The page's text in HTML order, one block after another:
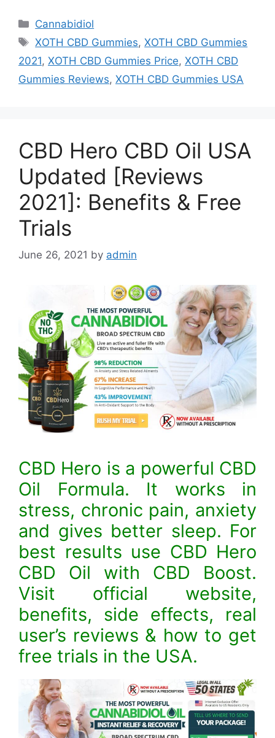
Categories
Cannabidiol
Tags
XOTH CBD Gummies,XOTH CBD Gummies
2021, XOTH CBD Gummies Price, XOTH CBD
Gummies Reviews, XOTH CBD Gummies USA
CBD Hero CBD Oil USA
Updated [Reviews
2021]: Benefits & Free
Trials
June 26, 2021 by admin
CBD Hero is a powerful CBD
Oil Formula. It works in
stress, chronic pain, anxiety
and gives better sleep. For
best results use CBD Hero
CBD Oil with CBD Boost.
Visit official website,
benefits, side effects, real
user’s reviews & how to get
free trials in the USA.